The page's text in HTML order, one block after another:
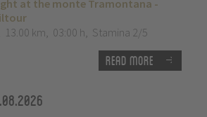
at the monte Tramontana -
13.00 km, 03:00 h, Stamina 2/5
Read more